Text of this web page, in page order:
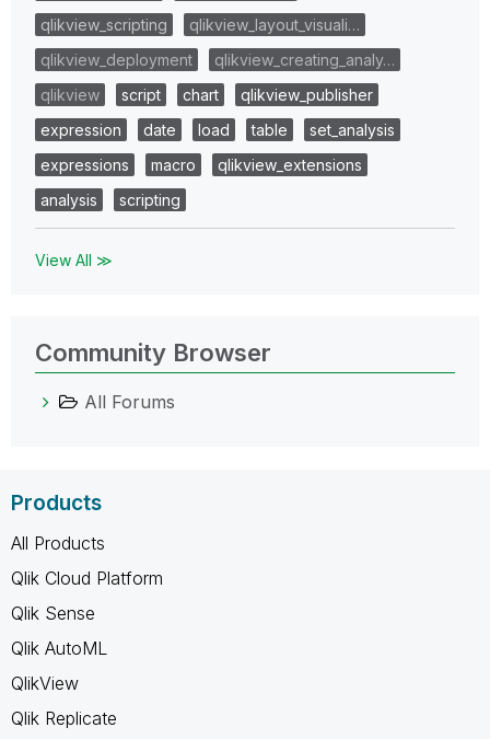
qlikview_scripting
qlikview_layout_visuali…
qlikview_deployment
qlikview_creating_analy…
qlikview
script chart
qlikview_publisher
expression
date load table
set_analysis
expressions
macro
qlikview_extensions
analysis
scripting
View All ≫
Community Browser
All Forums
Products
All Products
Qlik Cloud Platform
Qlik Sense
Qlik AutoML
QlikView
Qlik Replicate